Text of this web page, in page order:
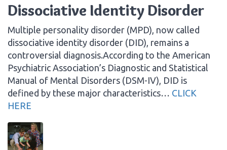
Dissociative Identity Disorder
Multiple personality disorder (MPD), now called
dissociative identity disorder (DID), remains a
controversial diagnosis.According to the American
Psychiatric Association’s Diagnostic and Statistical
Manual of Mental Disorders (DSM-IV), DID is
defined by these major characteristics… CLICK
HERE